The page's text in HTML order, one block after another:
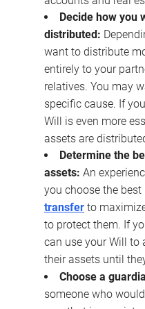
Decide how you
distributed:
want to distribute
entirely to your
relatives. You may
specific cause. If
Will is even more
assets are
Determine the
assets: An
you choose the
transfer to
to protect them. If
can use your Will to
their assets until
Choose a
someone who